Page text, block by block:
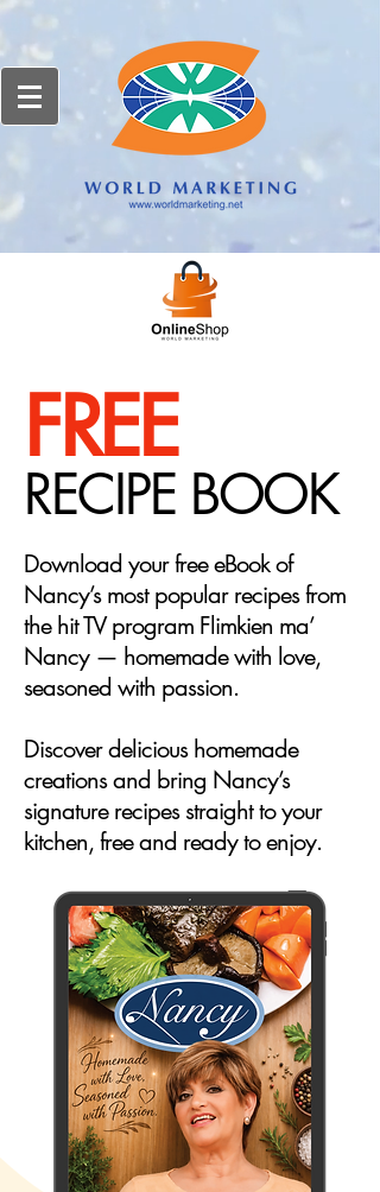
FREE
RECIPE BOOK
Download your free eBook of
Nancy’s most popular recipes from
the hit TV program Flimkien ma’
Nancy — homemade with love,
seasoned with passion.
Discover delicious homemade
creations and bring Nancy’s
signature recipes straight to your
kitchen, free and ready to enjoy.